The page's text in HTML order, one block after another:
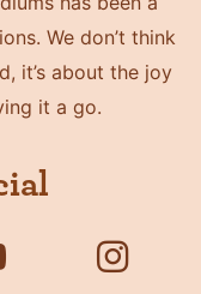
We don’t think
it’s about the joy
it a go.